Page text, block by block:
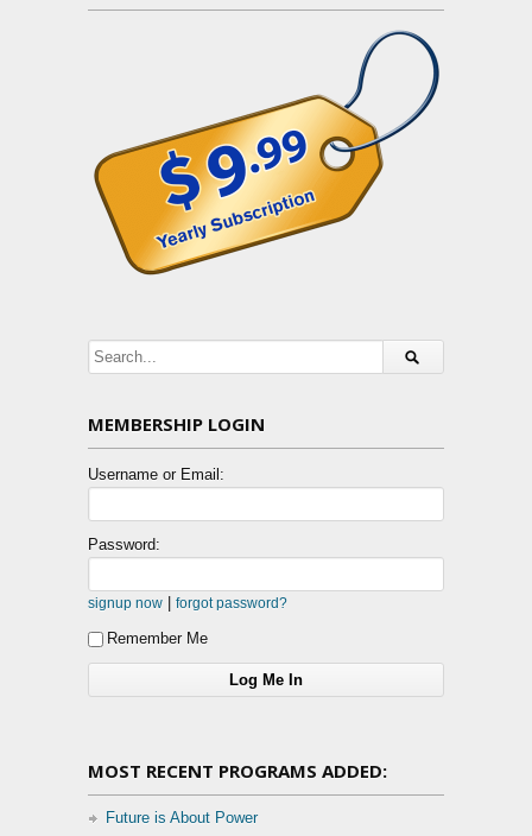
MEMBERSHIP LOGIN
Username or Email:
Password:
signup now forgot password?
Remember Me
MOST RECENT PROGRAMS ADDED:
Future is About Power